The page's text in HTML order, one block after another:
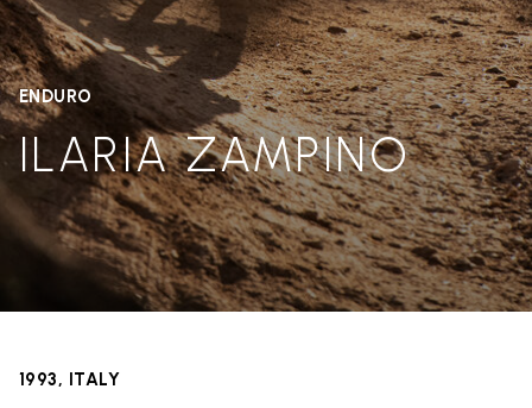
ENDURO
ILARIA ZAMPINO
1993, ITALY